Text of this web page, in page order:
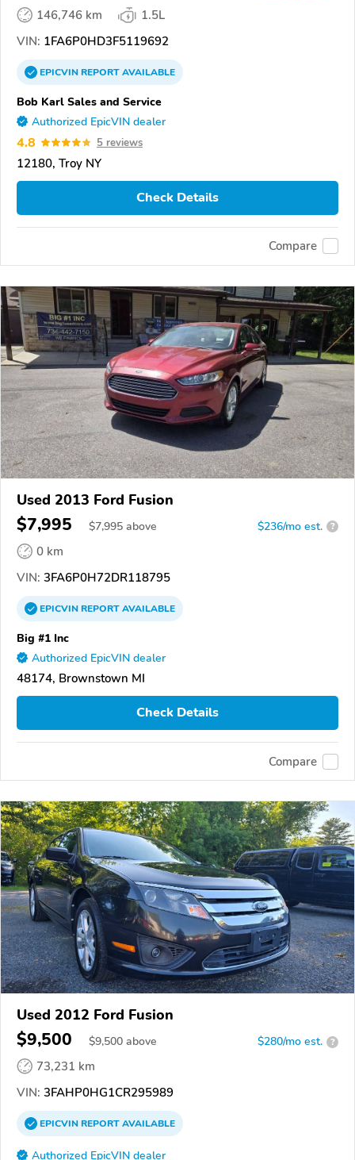
146,746 km
1.5L
VIN: 1FA6P0HD3F5119692
EPICVINREPORTAVAILABLE
Bob Karl Sales and Service
Authorized EpicVIN dealer
4.8 5 reviews
12180, Troy NY
Check Details
Compare
Used 2013 Ford Fusion
$7,995 $7,995 above $236/mo est. ?
0 km
VIN: 3FA6P0H72DR118795
EPICVINREPORTAVAILABLE
Big #1 Inc
Authorized EpicVIN dealer
48174, Brownstown MI
Check Details
Compare
Used 2012 Ford Fusion
$9,500 $9,500 above $280/mo est. ?
73,231 km
VIN: 3FAHP0HG1CR295989
EPICVINREPORTAVAILABLE
Authorized EpicVIN dealer